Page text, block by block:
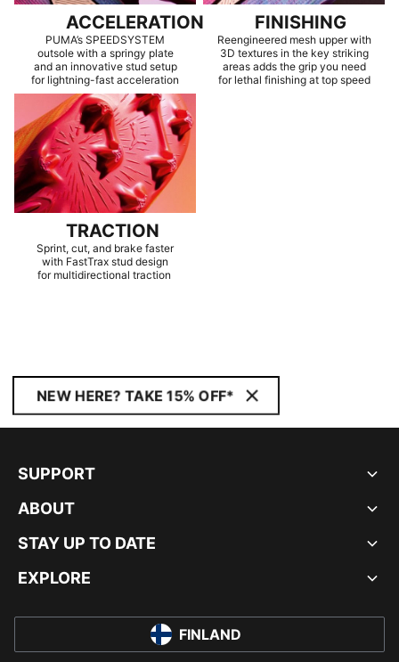
ACCELERATION
PUMA’s SPEEDSYSTEM
outsole with a springy plate
and an innovative stud setup
for lightning-fast acceleration
FINISHING
Reengineered mesh upper with
3D textures in the key striking
areas adds the grip you need
for lethal finishing at top speed
TRACTION
Sprint, cut, and brake faster
with FastTrax stud design
for multidirectional traction
NEW HERE? TAKE 15% OFF*
SUPPORT
ABOUT
STAY UP TO DATE
EXPLORE
FINLAND